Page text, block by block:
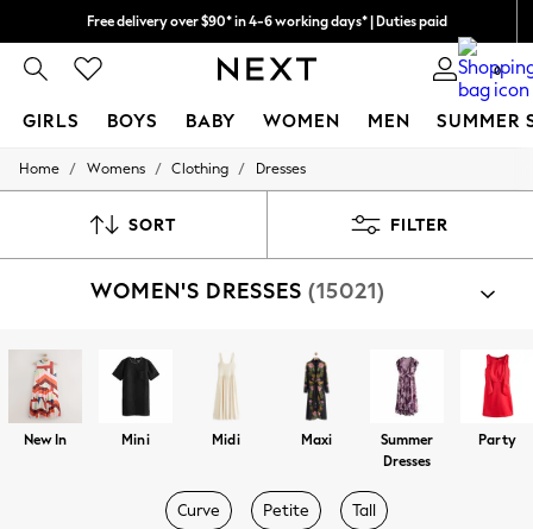
Free delivery over $90* in 4-6 working days* | Duties paid
We pay all duties 0
GIRLS BOYS BABY WOMEN MEN SUMMER
GIRLS
0-2 Years
4 Years
8 Years
9 Years
10 Years
12 Years
15+ Years
All Girl's New In
Home / Womens / Clothing / Dresses
SORT FILTER
WOMEN'S DRESSES (15021)
New In Mini Midi Maxi
Summer
Dresses
Party
Curve Petite Tall